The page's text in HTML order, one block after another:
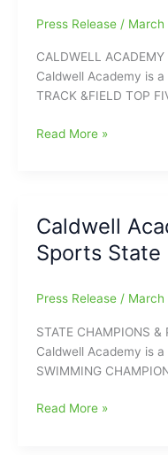
Press Release /
CALDWELL
Caldwell Academy is
TRACK &FIELD TOP
Caldwell
March
2026
Read More »
Caldwell
Sports State
Press Release / March
STATE CHAMPIONS
Caldwell Academy is
SWIMMING
Caldwell
Read More »